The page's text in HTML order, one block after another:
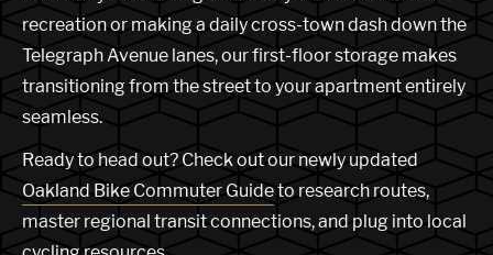
recreation or making a daily cross-town dash down the
Telegraph Avenue lanes, our first-floor storage makes
transitioning from the street to your apartment entirely
seamless.
Ready to head out? Check out our newly updated
Oakland Bike Commuter Guideto research routes,
master regional transit connections, and plug into local